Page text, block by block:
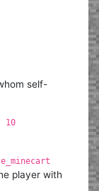
self-
10
player with